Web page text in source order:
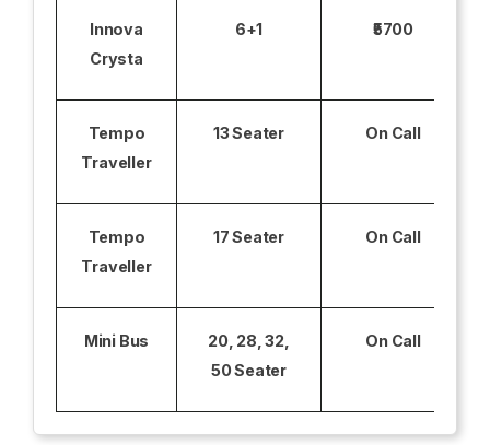
Innova
Crysta
6+1 ₹5700
Tempo
Traveller
13 Seater On Call
Tempo
Traveller
17 Seater On Call
Mini Bus
20, 28, 32,
50 Seater
On Call